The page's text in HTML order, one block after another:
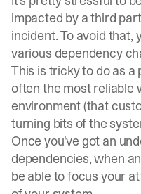
impacted by a third
incident. To avoid that,
various dependency
This is tricky to do as
often the most reliable
environment (that
turning bits of the
Once you've got an
dependencies, when
be able to focus your